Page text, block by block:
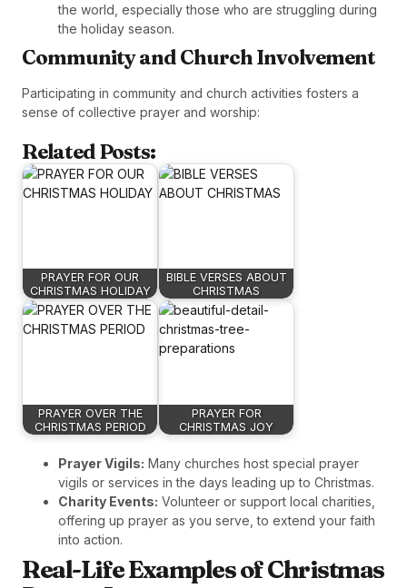
the world, especially those who are struggling during
the holiday season.
Community and Church Involvement
Participating in community and church activities fosters a
sense of collective prayer and worship:
Related Posts:
PRAYER FOR OUR
CHRISTMAS HOLIDAY
BIBLE VERSES ABOUT
CHRISTMAS
PRAYER OVER THE
CHRISTMAS PERIOD
PRAYER FOR
CHRISTMAS JOY
Prayer Vigils: Many churches host special prayer
vigils or services in the days leading up to Christmas.
Charity Events: Volunteer or support local charities,
offering up prayer as you serve, to extend your faith
into action.
Real-Life Examples of Christmas